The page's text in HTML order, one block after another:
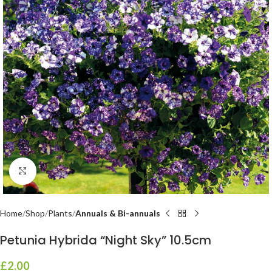
Click to enlarge
Home Shop Plants Annuals & Bi-annuals
Petunia Hybrida “Night Sky” 10.5cm
£2.00